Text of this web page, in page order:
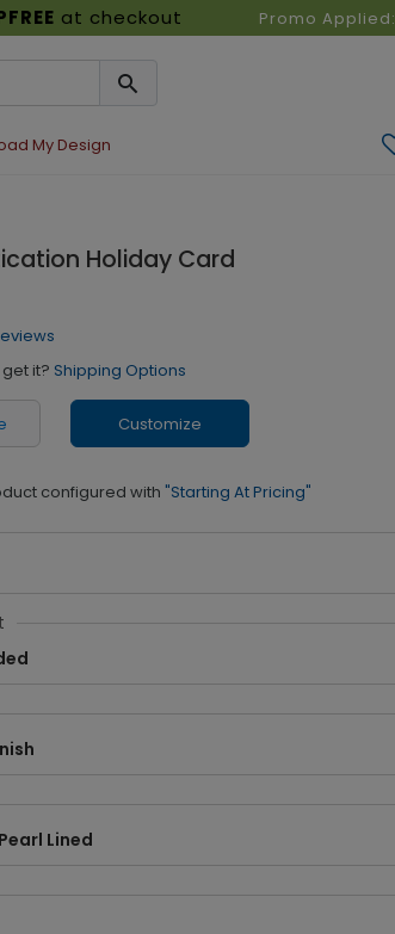
at checkout Promo Applied:
My Design
Holiday Card
it? Shipping Options
Customize
configured with "Starting At Pricing"
Lined